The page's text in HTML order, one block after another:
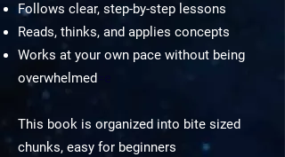
Follows clear, step-by-step lessons
Reads, thinks, and applies concepts
Works at your own pace without being
overwhelmed
This book is organized into bite sized
chunks, easy for beginners